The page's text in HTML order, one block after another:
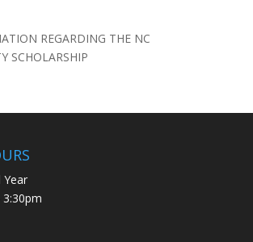
REGARDING THE NC
SCHOLARSHIP
Year